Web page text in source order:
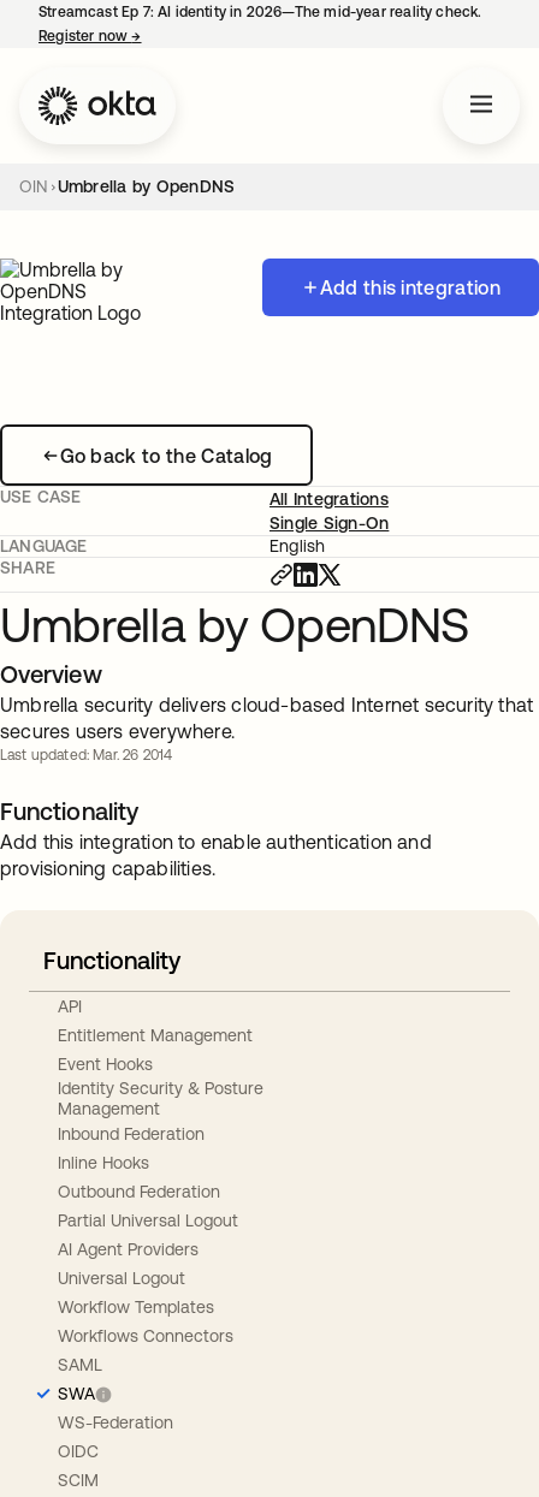
Streamcast Ep 7: AI identity in 2026—The mid-year reality check.
Register now→
OIN Umbrella by OpenDNS
Add this integration
Go back to the Catalog
USE CASE
All Integrations
Single Sign-On
LANGUAGE
English
SHARE
Umbrella by OpenDNS
Overview
Umbrella security delivers cloud-based Internet security that
secures users everywhere.
Last updated: Mar. 26 2014
Functionality
Add this integration to enable authentication and
provisioning capabilities.
Functionality
API
Entitlement Management
Event Hooks
Identity Security & Posture
Management
Inbound Federation
Inline Hooks
Outbound Federation
Partial Universal Logout
AI Agent Providers
Universal Logout
Workflow Templates
Workflows Connectors
SAML
SWA
WS-Federation
OIDC
SCIM